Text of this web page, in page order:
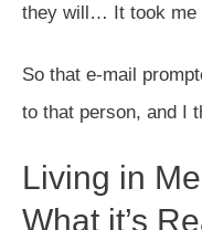
they will… It took me
So that e-mail
to that person, and I
Living in
What it’s